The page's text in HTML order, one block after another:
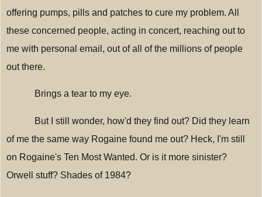
offering pumps, pills and patches to cure my problem. All
these concerned people, acting in concert, reaching out to
me with personal email, out of all of the millions of people
out there.
Brings a tear to my eye.
But I still wonder, how'd they find out? Did they learn
of me the same way Rogaine found me out? Heck, I'm still
on Rogaine's Ten Most Wanted. Or is it more sinister?
Orwell stuff? Shades of 1984?